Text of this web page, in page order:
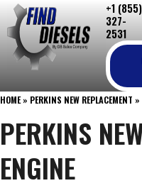
Skip
to
content
+1 (855)
327-
2531
HOME» PERKINS NEW REPLACEMENT »
PERKINS
ENGINE